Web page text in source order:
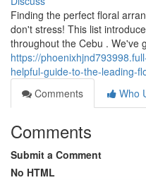
Finding the perfect floral
don't stress! This list
throughout the Cebu . We've
https://
helpful-guide-to-the-leading-
Comments
Who
Comments
Submit a Comment
No HTML